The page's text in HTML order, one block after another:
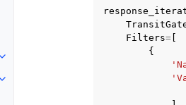
Toggle navigation of Code Examples
Toggle navigation of Developer Guide
Filters=
{